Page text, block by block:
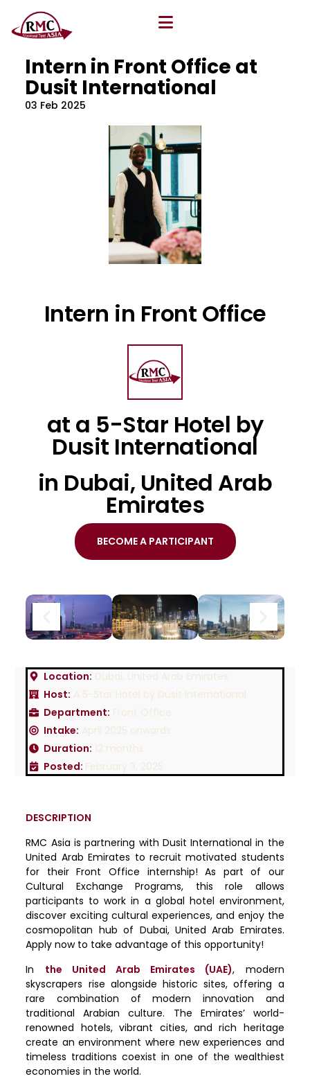
All Blog
Intern in Front Office at
Dusit International
03 Feb 2025
Intern in Front Office
at a 5-Star Hotel by
Dusit International
in Dubai, United Arab
Emirates
BECOME A PARTICIPANT
Location: Dubai, United Arab Emirates
Host: A 5-Star Hotel by Dusit International
Department: Front Office
Intake: April 2025 onwards
Duration: 12 months
Posted: February 3, 2025
DESCRIPTION
RMC Asia is partnering with Dusit International in the
United Arab Emirates to recruit motivated students
for their Front Office internship! As part of our
Cultural Exchange Programs, this role allows
participants to work in a global hotel environment,
discover exciting cultural experiences, and enjoy the
cosmopolitan hub of Dubai, United Arab Emirates.
Apply now to take advantage of this opportunity!
In the United Arab Emirates (UAE), modern
skyscrapers rise alongside historic sites, offering a
rare combination of modern innovation and
traditional Arabian culture. The Emirates’ world-
renowned hotels, vibrant cities, and rich heritage
create an environment where new experiences and
timeless traditions coexist in one of the wealthiest
economies in the world.